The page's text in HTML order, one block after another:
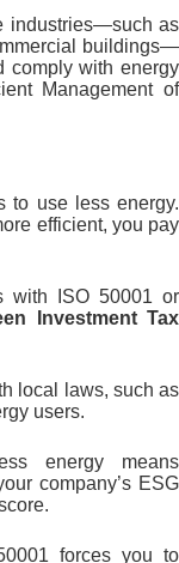
industries—such as
buildings—
comply with energy
Management of
to use less energy.
efficient, you pay
with ISO 50001 or
Investment Tax
local laws, such as
users.
energy means
company’s ESG
forces you to